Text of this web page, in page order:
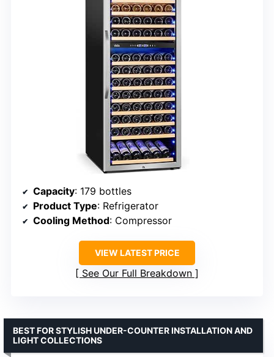
Capacity: 179 bottles
Product Type: Refrigerator
Cooling Method: Compressor
VIEW LATEST PRICE
See Our Full Breakdown
BEST FOR STYLISH UNDER-COUNTER INSTALLATION AND
LIGHT COLLECTIONS